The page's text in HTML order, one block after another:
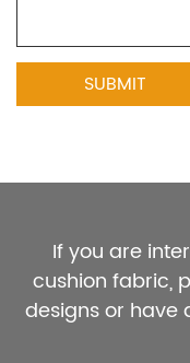
If you are
cushion fabric,
designs or have